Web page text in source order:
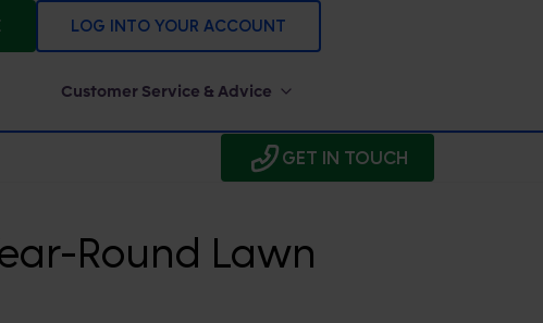
LOG INTO YOUR ACCOUNT
Customer Service & Advice
GET IN TOUCH
Round Lawn